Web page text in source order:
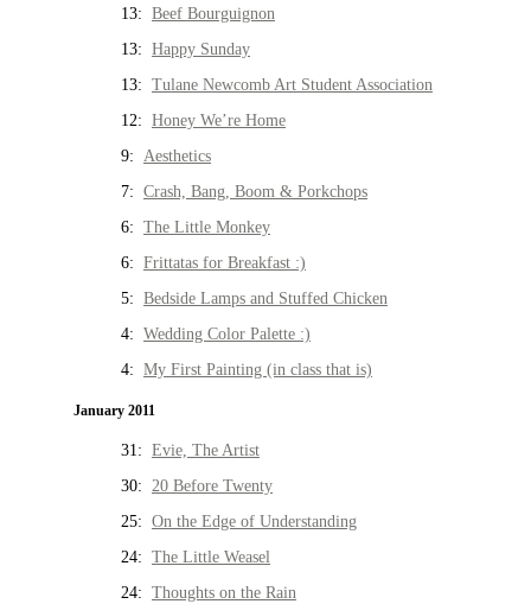
13: Beef Bourguignon
13: Happy Sunday
13: Tulane Newcomb Art Student Association
12: Honey We’re Home
9: Aesthetics
7: Crash, Bang, Boom & Porkchops
6: The Little Monkey
6: Frittatas for Breakfast :)
5: Bedside Lamps and Stuffed Chicken
4: Wedding Color Palette :)
4: My First Painting (in class that is)
January 2011
31: Evie, The Artist
30: 20 Before Twenty
25: On the Edge of Understanding
24: The Little Weasel
24: Thoughts on the Rain